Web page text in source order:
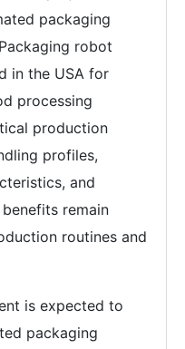
packaging
robot
in the USA for
processing
production
profiles,
and
remain
routines and
is expected to
packaging